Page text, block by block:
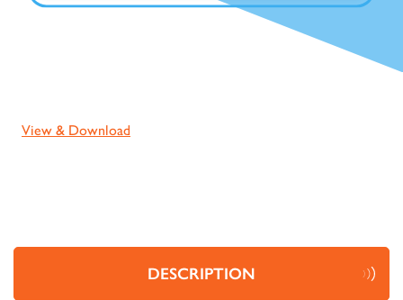
View & Download
DESCRIPTION